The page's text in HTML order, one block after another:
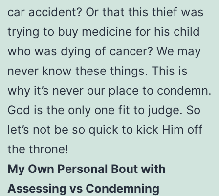
car accident? Or that this thief was
trying to buy medicine for his child
who was dying of cancer? We may
never know these things. This is
why it’s never our place to condemn.
God is the only one fit to judge. So
let’s not be so quick to kick Him off
the throne!
My Own Personal Bout with
Assessing vs Condemning